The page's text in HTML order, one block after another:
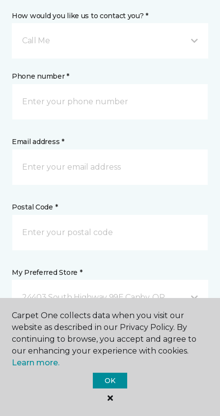
How would you like us to contact you? *
Call Me
Phone number *
Email address *
Postal Code *
My Preferred Store *
24403 South Highway 99E Canby, OR
Message *
Carpet One collects data when you visit our
website as described in our Privacy Policy. By
continuing to browse, you accept and agree to
our enhancing your experience with cookies.
Learn more.
OK